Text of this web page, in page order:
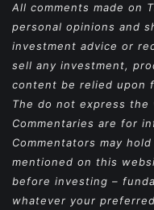
All comments made on
personal opinions and
investment advice or
sell any investment,
content be relied upon
The do not express the
Commentaries are for
Commentators may
mentioned on this
before investing –
whatever your